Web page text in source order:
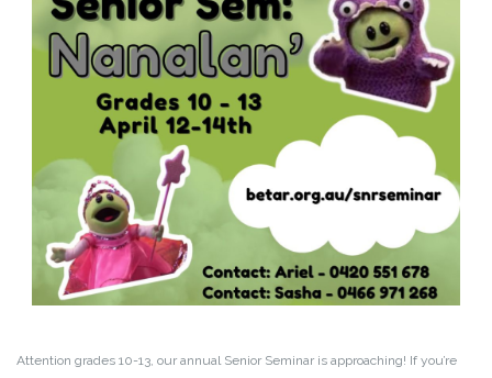
Attention grades 10-13, our annual Senior Seminar is approaching! If you’re